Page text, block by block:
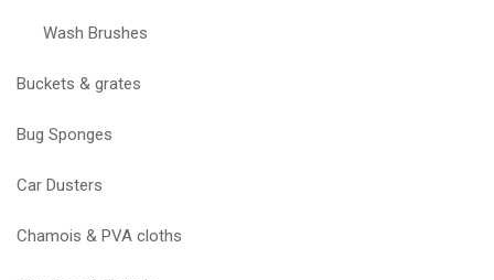
Wash Brushes
Buckets & grates
Bug Sponges
Car Dusters
Chamois & PVA cloths